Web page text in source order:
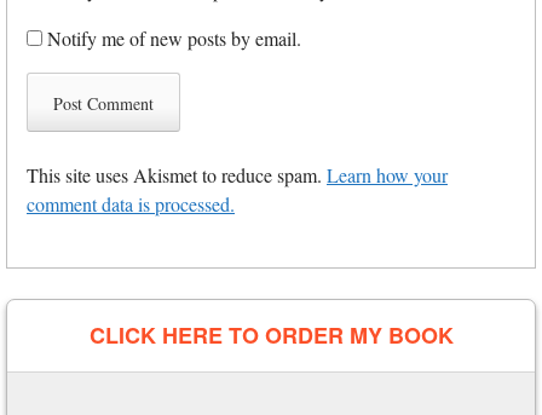
Notify me of new posts by email.
This site uses Akismet to reduce spam. Learn how your
comment data is processed.
CLICK HERE TO ORDER MY BOOK